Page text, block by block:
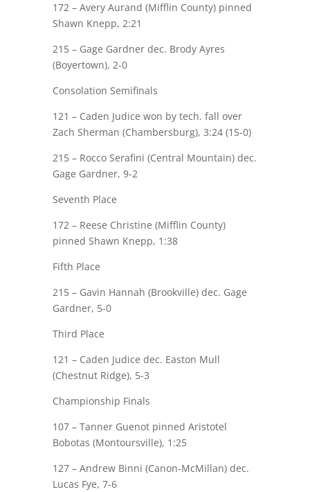
172 – Avery Aurand (Mifflin County) pinned
Shawn Knepp, 2:21
215 – Gage Gardnerdec. Brody Ayres
(Boyertown), 2-0
Consolation Semifinals
121 – Caden Judice won by tech. fall over
Zach Sherman (Chambersburg), 3:24 (15-0)
215 – Rocco Serafini (Central Mountain) dec.
Gage Gardner, 9-2
Seventh Place
172 – Reese Christine (Mifflin County)
pinned Shawn Knepp, 1:38
Fifth Place
215 – Gavin Hannah (Brookville) dec. Gage
Gardner, 5-0
Third Place
121 – Caden Judice dec. Easton Mull
(Chestnut Ridge), 5-3
Championship Finals
107 – Tanner Guenotpinned Aristotel
Bobotas (Montoursville), 1:25
127 – Andrew Binni (Canon-McMillan) dec.
Lucas Fye, 7-6